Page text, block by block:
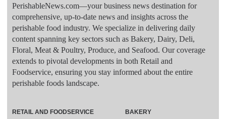
PerishableNews.com—​your business news destination for
comprehensive, up-to-date news and insights across the
perishable food industry. We specialize in delivering daily
content spanning key sectors such as Bakery, Dairy, Deli,
Floral, Meat & Poultry, Produce, and Seafood. Our coverage
extends to pivotal developments in both Retail and
Foodservice, ensuring you stay informed about the entire
perishable foods landscape.
RETAIL AND FOODSERVICE
BAKERY